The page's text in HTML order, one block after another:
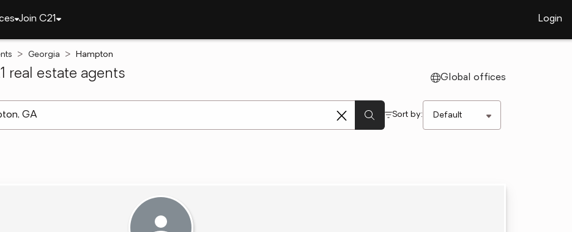
Join C21 Login
Georgia Hampton
real estate agents Global offices
Sort by: